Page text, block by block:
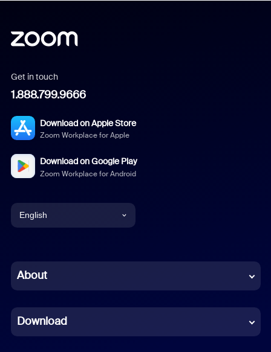
Get in touch
1.888.799.9666
Download on Apple Store
Zoom Workplace for Apple
Download on Google Play
Zoom Workplace for Android
English
Chinese (Simplified)
French
About
Download